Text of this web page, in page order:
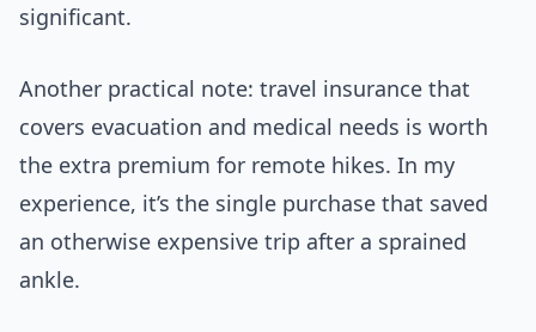
significant.
Another practical note: travel insurance that
covers evacuation and medical needs is worth
the extra premium for remote hikes. In my
experience, it’s the single purchase that saved
an otherwise expensive trip after a sprained
ankle.